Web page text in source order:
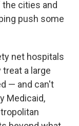
cities and
push some
net hospitals
a large
— and can't
Medicaid,